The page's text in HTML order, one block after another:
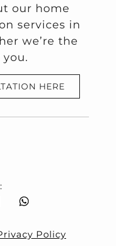
our home
services in
we’re the
HERE
Policy